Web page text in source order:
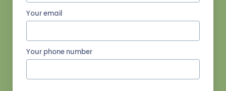
Your email
Your phone number